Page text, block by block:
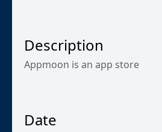
Description
Appmoon is an app store
Date